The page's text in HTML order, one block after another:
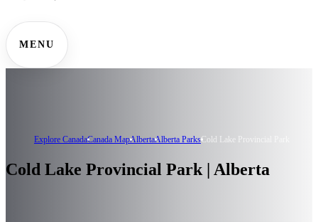
MENU
Explore CanadaCanada MapAlbertaAlberta ParksCold Lake Provincial Park
Cold Lake Provincial Park | Alberta